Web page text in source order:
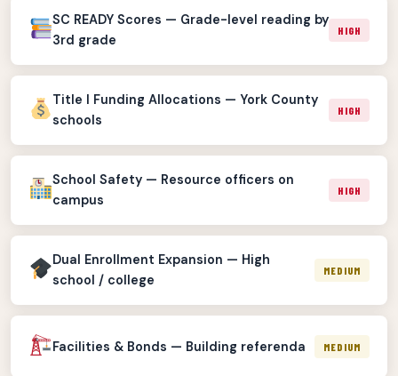
SC READY Scores — Grade-level reading by
3rd grade
HIGH
Title I Funding Allocations — York County
schools
HIGH
School Safety — Resource officers on
campus
HIGH
Dual Enrollment Expansion — High
school / college
MEDIUM
Facilities & Bonds — Building referenda MEDIUM